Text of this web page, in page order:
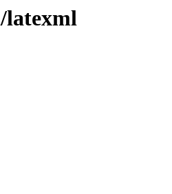
latexml